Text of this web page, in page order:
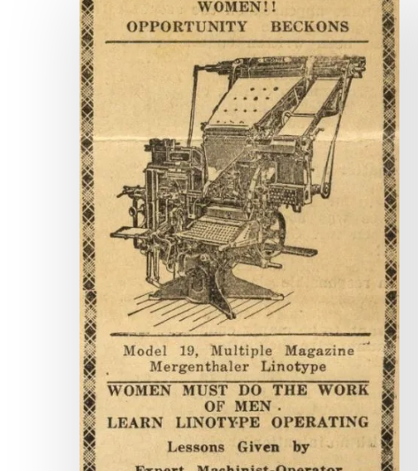
Hit enter to search or ESC to close
Pages
and
Counting:
New
Titles
on
Virginia
Chronicle